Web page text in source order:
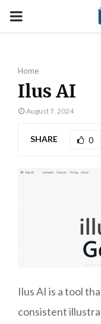
PRIMARY
Home
Ilus AI
August 7, 2024
SHARE 0
Ilus AI is a tool
consistent